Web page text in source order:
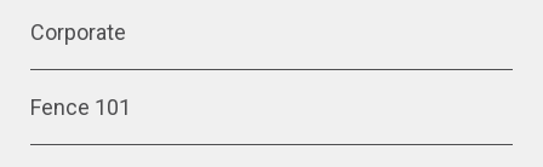
Corporate
Fence 101